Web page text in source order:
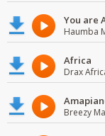
You are
Haumba
Africa
Drax
Breezy